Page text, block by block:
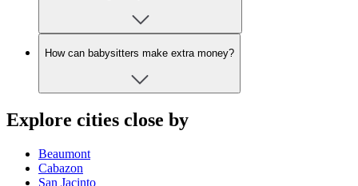
How can babysitters make extra money?
Explore cities close by
Beaumont
Cabazon
San Jacinto